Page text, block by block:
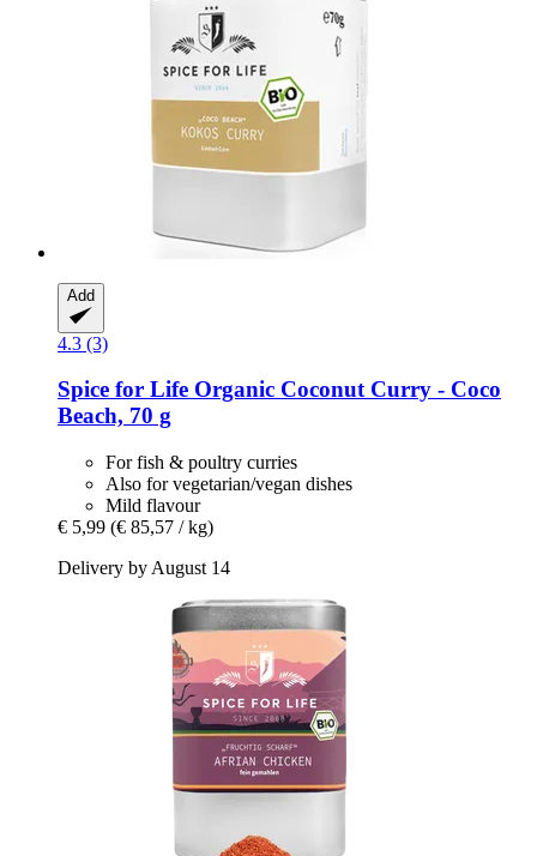
Add
4.3 (3)
Spice for Life Organic Coconut Curry -​ Coco
Beach, 70 g
For fish & poultry curries
Also for vegetarian/vegan dishes
Mild flavour
€ 5,99 (€ 85,57 / kg)
Delivery by August 14